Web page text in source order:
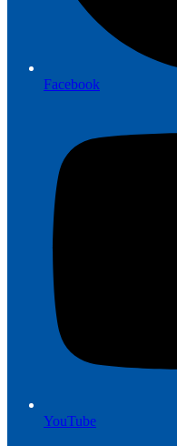
Facebook
YouTube